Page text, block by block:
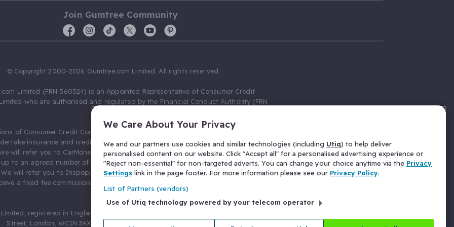
Join Gumtree Community
© Copyright 2000-2026 Gumtree.com Limited. All rights reserved.
Limited (FRN 560524) is an Appointed Representative of Consumer Credit
who are authorised and regulated by the Financial Conduct Authority (FRN
of Consumer Credit Compliance Limited as a Principal firm allow Gumtree.com
insurance and credit broking. Gumtree.com Limited acts as a credit broker,
will refer you to CarMoney Limited (FRN 674094) for credit, we receive a fixed fee
up to an agreed number of leads, and additional commission for those above the
will refer you to Inspop.com Ltd T/A Confused.com (FRN 310635) for Insurance
a fixed fee commission. You will not pay more as a result of our commission
arrangements.
registered in England and Wales with number 03934849, 27 Old Gloucester
Street, London, WC1N 3AX, United Kingdom. VAT No. 476 0835 68.
We Care About Your Privacy
We and our partners use cookies and similar technologies (including Utiq) to help deliver
personalised content on our website. Click "Accept all" for a personalised advertising experience or
"Reject non-essential" for non-targeted adverts. You can change your choice anytime via the Privacy
Settings link in the page footer. For more information please see our Privacy Policy.
List of Partners (vendors)
Use of Utiq technology powered by your telecom operator